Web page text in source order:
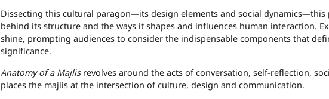
Dissecting this cultural paragon—its design elements and social
behind its structure and the ways it shapes and influences human interaction.
shine, prompting audiences to consider the indispensable components that
significance.
Anatomy of a Majlisrevolves around the acts of conversation, self-reflection,
places the majlis at the intersection of culture, design and communication.